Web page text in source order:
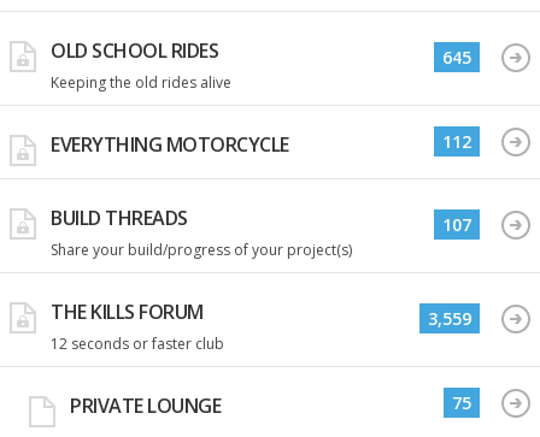
OLD SCHOOL RIDES
Keeping the old rides alive
645
EVERYTHING MOTORCYCLE 112
BUILD THREADS
Share your build/progress of your project(s)
107
THE KILLS FORUM
12 seconds or faster club
3,559
PRIVATE LOUNGE 75